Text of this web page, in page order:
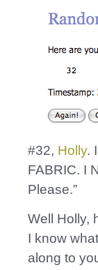
#32, Holly.
FABRIC. I
Please.”
Well Holly,
I know
along to